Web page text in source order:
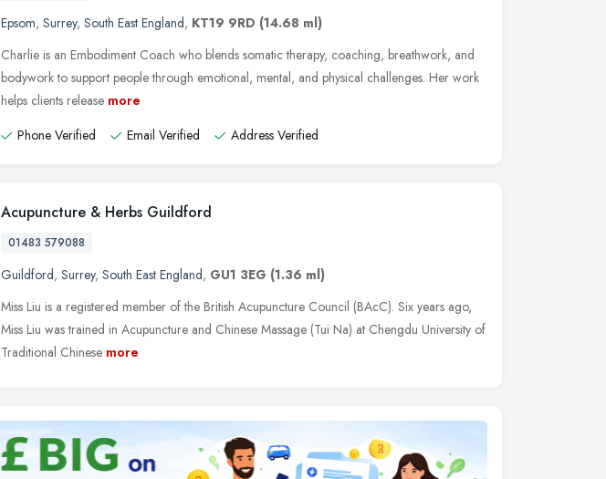
Epsom, Surrey, South East England, KT19 9RD (14.68 ml)
Charlie is an Embodiment Coach who blends somatic therapy, coaching, breathwork, and
bodywork to support people through emotional, mental, and physical challenges. Her work
helps clients release more
Phone Verified
Email Verified Address Verified
Acupuncture & Herbs Guildford
01483 579088
Guildford, Surrey, South East England, GU1 3EG (1.36 ml)
Miss Liu is a registered member of the British Acupuncture Council (BAcC). Six years ago,
Miss Liu was trained in Acupuncture and Chinese Massage (Tui Na) at Chengdu University of
Traditional Chinese more